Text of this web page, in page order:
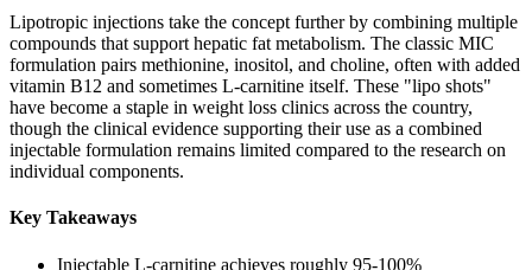
Lipotropic injections take the concept further by combining multiple
compounds that support hepatic fat metabolism. The classic MIC
formulation pairs methionine, inositol, and choline, often with added
vitamin B12 and sometimes L-carnitine itself. These "lipo shots"
have become a staple in weight loss clinics across the country,
though the clinical evidence supporting their use as a combined
injectable formulation remains limited compared to the research on
individual components.
Key Takeaways
Injectable L-carnitine achieves roughly 95-100%